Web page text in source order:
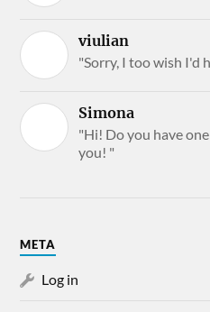
viulian
"Sorry, I too wish I'd
Simona
"Hi! Do you have
you! "
META
Log in